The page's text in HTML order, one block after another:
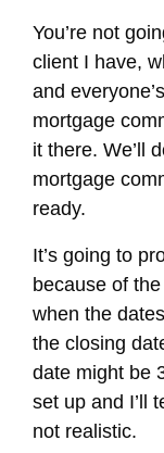
You’re not
client I have,
and
mortgage
it there. We’ll
mortgage
ready.
It’s going to
because of
when the
the closing
date might be
set up and I’ll
not realistic.